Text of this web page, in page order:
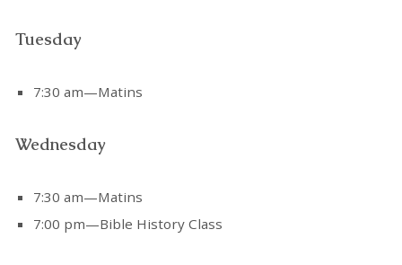
Tuesday
7:30 am—Matins
Wednesday
7:30 am—Matins
7:00 pm—Bible History Class